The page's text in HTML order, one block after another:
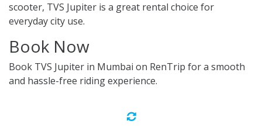
scooter, TVS Jupiter is a great rental choice for
everyday city use.
Book Now
Book TVS Jupiter in Mumbai on RenTrip for a smooth
and hassle-free riding experience.